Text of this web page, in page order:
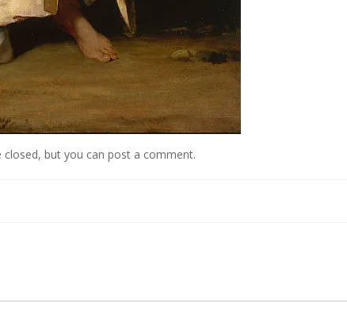
closed, but you can post a comment.